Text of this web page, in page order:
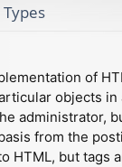
of
objects in
administrator,
from the
HTML, but tags